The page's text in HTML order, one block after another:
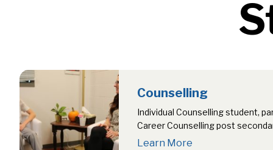
Counselling
Individual Counselling student,
Career Counselling post
class presentations, parent
Learn More